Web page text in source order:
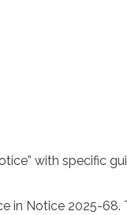
with specific
in Notice 2025-